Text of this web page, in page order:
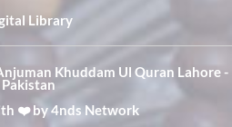
Library
Khuddam Ul Quran Lahore -
Pakistan
❤️ by4nds Network